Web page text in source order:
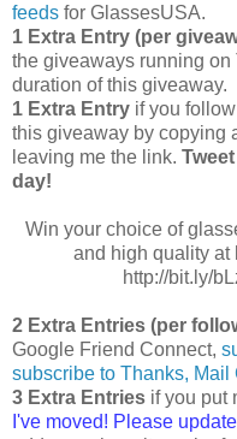
feeds for GlassesUSA.
1 Extra Entry (per
the giveaways running
duration of this giveaway.
1 Extra Entry if you
this giveaway by copying
leaving me the link.
day!
Win your choice of
and high quality at
http://bit.ly/
2 Extra Entries (per
Google Friend Connect,
subscribe to Thanks, Mail
3 Extra Entries if you put
I've moved! Please